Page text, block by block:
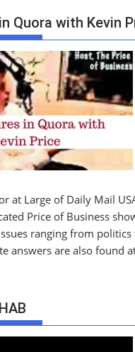
Quora with Kevin
at Large of Daily Mail
Price of Business
ranging from
answers are also found